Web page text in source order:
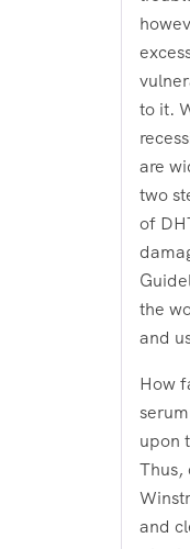
to it.
are
two
of
the
and
How
upon
Thus,
and